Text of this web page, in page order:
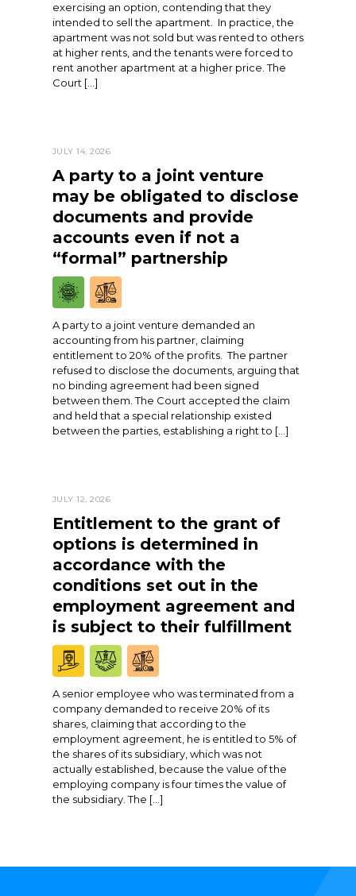
exercising an option, contending that they
intended to sell the apartment. In practice, the
apartment was not sold but was rented to others
at higher rents, and the tenants were forced to
rent another apartment at a higher price. The
Court […]
JULY 14, 2026
A party to a joint venture
may be obligated to disclose
documents and provide
accounts even if not a
“formal” partnership
A party to a joint venture demanded an
accounting from his partner, claiming
entitlement to 20% of the profits. The partner
refused to disclose the documents, arguing that
no binding agreement had been signed
between them. The Court accepted the claim
and held that a special relationship existed
between the parties, establishing a right to […]
JULY 12, 2026
Entitlement to the grant of
options is determined in
accordance with the
conditions set out in the
employment agreement and
is subject to their fulfillment
A senior employee who was terminated from a
company demanded to receive 20% of its
shares, claiming that according to the
employment agreement, he is entitled to 5% of
the shares of its subsidiary, which was not
actually established, because the value of the
employing company is four times the value of
the subsidiary. The […]